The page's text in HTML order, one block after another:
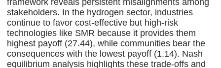
stakeholders. In the hydrogen sector, industries
continue to favor cost-effective but high-risk
technologies like SMR because it provides them
highest payoff (27.44), while communities bear the
consequences with the lowest payoff (1.14). Nash
equilibrium analysis highlights these trade-offs and